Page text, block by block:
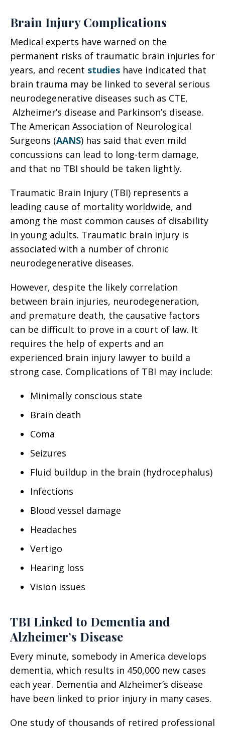
Brain Injury Complications
Medical experts have warned on the
permanent risks of traumatic brain injuries for
years, and recent studies have indicated that
brain trauma may be linked to several serious
neurodegenerative diseases such as CTE,
Alzheimer’s disease and Parkinson’s disease.
The American Association of Neurological
Surgeons (AANS) has said that even mild
concussions can lead to long-term damage,
and that no TBI should be taken lightly.
Traumatic Brain Injury (TBI) represents a
leading cause of mortality worldwide, and
among the most common causes of disability
in young adults. Traumatic brain injury is
associated with a number of chronic
neurodegenerative diseases.
However, despite the likely correlation
between brain injuries, neurodegeneration,
and premature death, the causative factors
can be difficult to prove in a court of law. It
requires the help of experts and an
experienced brain injury lawyer to build a
strong case. Complications of TBI may include:
Minimally conscious state
Brain death
Coma
Seizures
Fluid buildup in the brain (hydrocephalus)
Infections
Blood vessel damage
Headaches
Vertigo
Hearing loss
Vision issues
TBI Linked to Dementia and
Alzheimer’s Disease
Every minute, somebody in America develops
dementia, which results in 450,000 new cases
each year. Dementia and Alzheimer’s disease
have been linked to prior injury in many cases.
One study of thousands of retired professional